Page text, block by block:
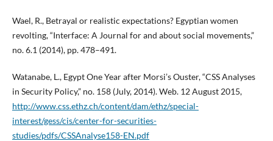
Wael, R., Betrayal or realistic expectations? Egyptian women
revolting, “Interface: A Journal for and about social movements,”
no. 6.1 (2014), pp. 478–491.
Watanabe, L., Egypt One Year after Morsi’s Ouster, “CSS Analyses
in Security Policy,” no. 158 (July, 2014). Web. 12 August 2015,
http://www.css.ethz.ch/content/dam/ethz/special-
interest/gess/cis/center-for-securities-
studies/pdfs/CSSAnalyse158-EN.pdf